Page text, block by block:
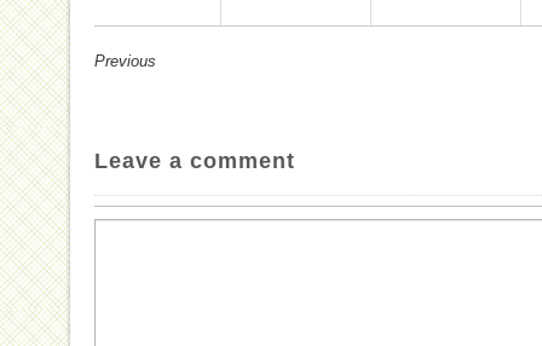
Previous
Leave a comment